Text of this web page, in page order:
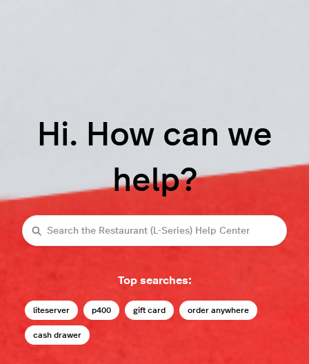
Hi. How can we
help?
Search
Top searches:
liteserver p400 gift card order anywhere
cash drawer